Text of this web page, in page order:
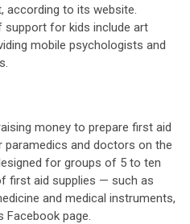
to its website.
for kids include art
mobile psychologists and
money to prepare first aid
and doctors on the
for groups of 5 to ten
first aid supplies — such as
and medical instruments,
page.